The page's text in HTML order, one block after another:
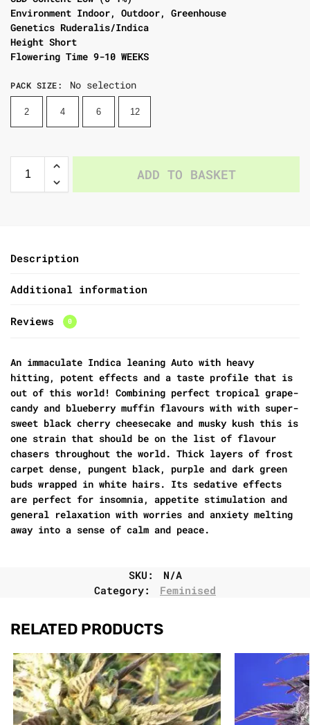
Environment Indoor, Outdoor, Greenhouse
Genetics Ruderalis/Indica
Height Short
Flowering Time 9-10 WEEKS
PACK SIZE: No selection
2 4 6 12
ADD TO BASKET
Description
Additional information
Reviews 0
An immaculate Indica leaning Auto with heavy
hitting, potent effects and a taste profile that is
out of this world! Combining perfect tropical grape-
candy and blueberry muffin flavours with with super-
sweet black cherry cheesecake and musky kush this is
one strain that should be on the list of flavour
chasers throughout the world. Thick layers of frost
carpet dense, pungent black, purple and dark green
buds wrapped in white hairs. Its sedative effects
are perfect for insomnia, appetite stimulation and
general relaxation with worries and anxiety melting
away into a sense of calm and peace.
SKU:
N/A
Category:
Feminised
RELATED PRODUCTS